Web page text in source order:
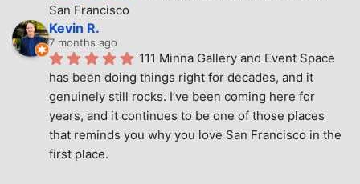
San Francisco
Kevin R.
7 months ago
111 Minna Gallery and Event Space
has been doing things right for decades, and it
genuinely still rocks. I’ve been coming here for
years, and it continues to be one of those places
that reminds you why you love San Francisco in the
first place.